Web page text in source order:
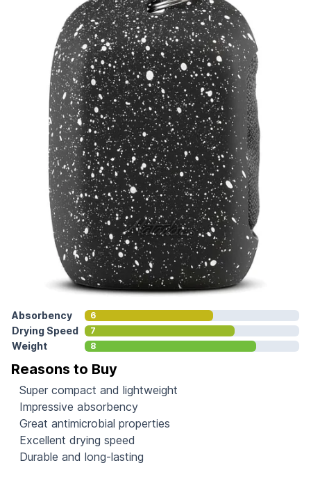
Absorbency 6
Drying Speed 7
Weight 8
Reasons to Buy
Super compact and lightweight
Impressive absorbency
Great antimicrobial properties
Excellent drying speed
Durable and long-lasting